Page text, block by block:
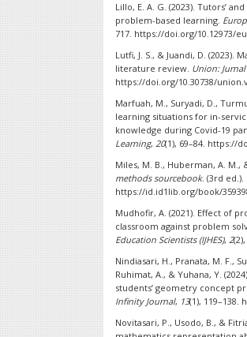
Lillo, E. A. G. (2023). Tutors’
problem-based learning.
717. https://doi.org/10.12973/
Lutfi, J. S., & Juandi, D.
literature review. Union:
https://doi.org/10.30738/
Marfuah, M., Suryadi, D.,
learning situations for in-
knowledge during Covid-19
Learning, 20(1), 69–84. https://
Miles, M. B., Huberman, A. M.,
methods sourcebook. (3rd ed.).
https://id.id1lib.org/book/
Mudhofir, A. (2021). Effect of
classroom against problem
Education Scientists (IJHES), 2
Nindiasari, H., Pranata, M. F.,
Ruhimat, A., & Yuhana, Y.
students’ geometry concept
Infinity Journal, 13(1), 119–138.
Novitasari, P., Usodo, B., &